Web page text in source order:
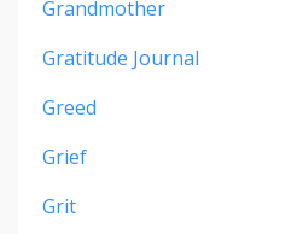
Grandmother
Gratitude Journal
Greed
Grief
Grit